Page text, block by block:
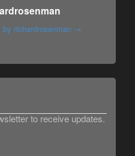
richardrosenman →
to receive updates.